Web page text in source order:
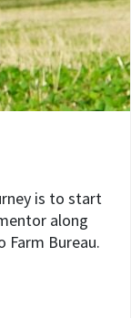
is to start
along
Farm Bureau.